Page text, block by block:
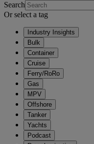
Search
Or select a tag
Industry Insights
Bulk
Container
Cruise
Ferry/RoRo
Gas
MPV
Offshore
Tanker
Yachts
Podcast